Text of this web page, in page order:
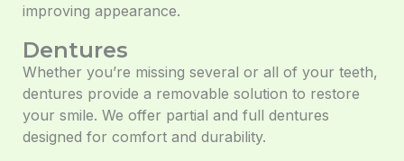
improving appearance.
Dentures
Whether you’re missing several or all of your teeth,
dentures provide a removable solution to restore
your smile. We offer partial and full dentures
designed for comfort and durability.